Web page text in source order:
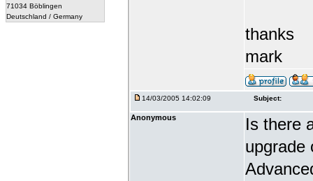
71034 Böblingen
Deutschland / Germany
thanks
mark
14/03/2005 14:02:09 Subject:
Anonymous
Is there
upgrade